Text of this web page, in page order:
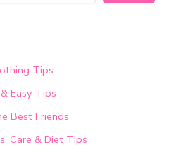
Tips
Easy Tips
Best Friends
Care & Diet Tips